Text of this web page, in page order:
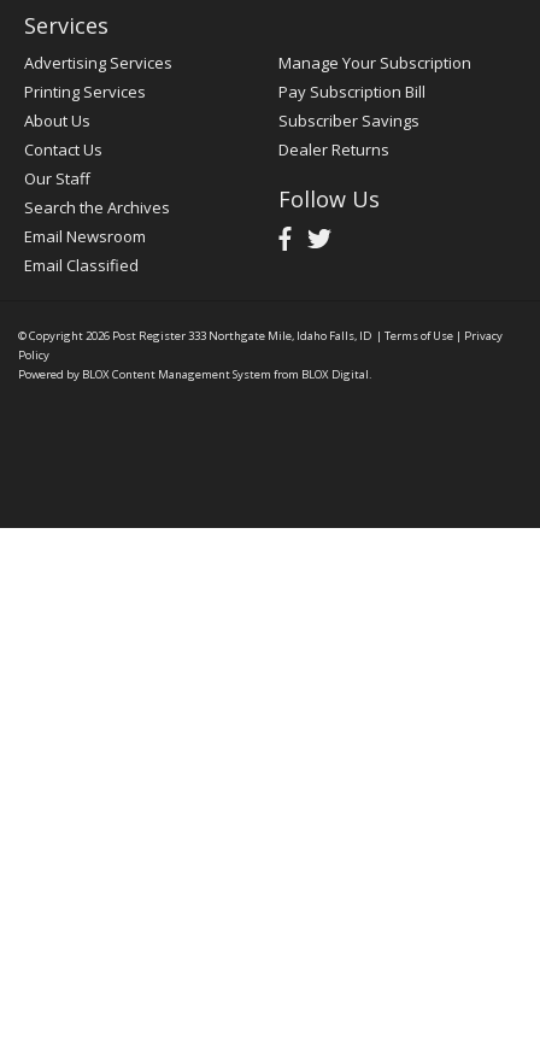
Services
Advertising Services
Printing Services
About Us
Contact Us
Our Staff
Search the Archives
Email Newsroom
Email Classified
Manage Your Subscription
Pay Subscription Bill
Subscriber Savings
Dealer Returns
Follow Us
© Copyright 2026 Post Register333 Northgate Mile, Idaho Falls, ID | Terms of Use | Privacy
Policy
Powered by BLOX Content Management System from BLOX Digital.